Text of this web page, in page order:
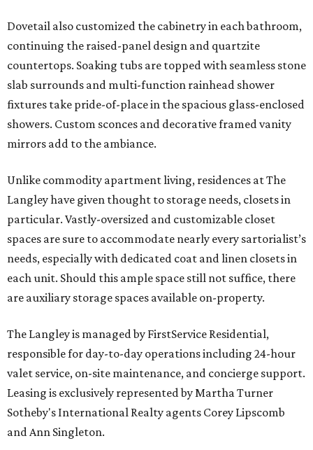
Dovetail also customized the cabinetry in each bathroom,
continuing the raised-panel design and quartzite
countertops. Soaking tubs are topped with seamless stone
slab surrounds and multi-function rainhead shower
fixtures take pride-of-place in the spacious glass-enclosed
showers. Custom sconces and decorative framed vanity
mirrors add to the ambiance.
Unlike commodity apartment living, residences at The
Langley have given thought to storage needs, closets in
particular. Vastly-oversized and customizable closet
spaces are sure to accommodate nearly every sartorialist’s
needs, especially with dedicated coat and linen closets in
each unit. Should this ample space still not suffice, there
are auxiliary storage spaces available on-property.
The Langley is managed by FirstService Residential,
responsible for day-to-day operations including 24-hour
valet service, on-site maintenance, and concierge support.
Leasing is exclusively represented by Martha Turner
Sotheby's International Realty agents Corey Lipscomb
and Ann Singleton.